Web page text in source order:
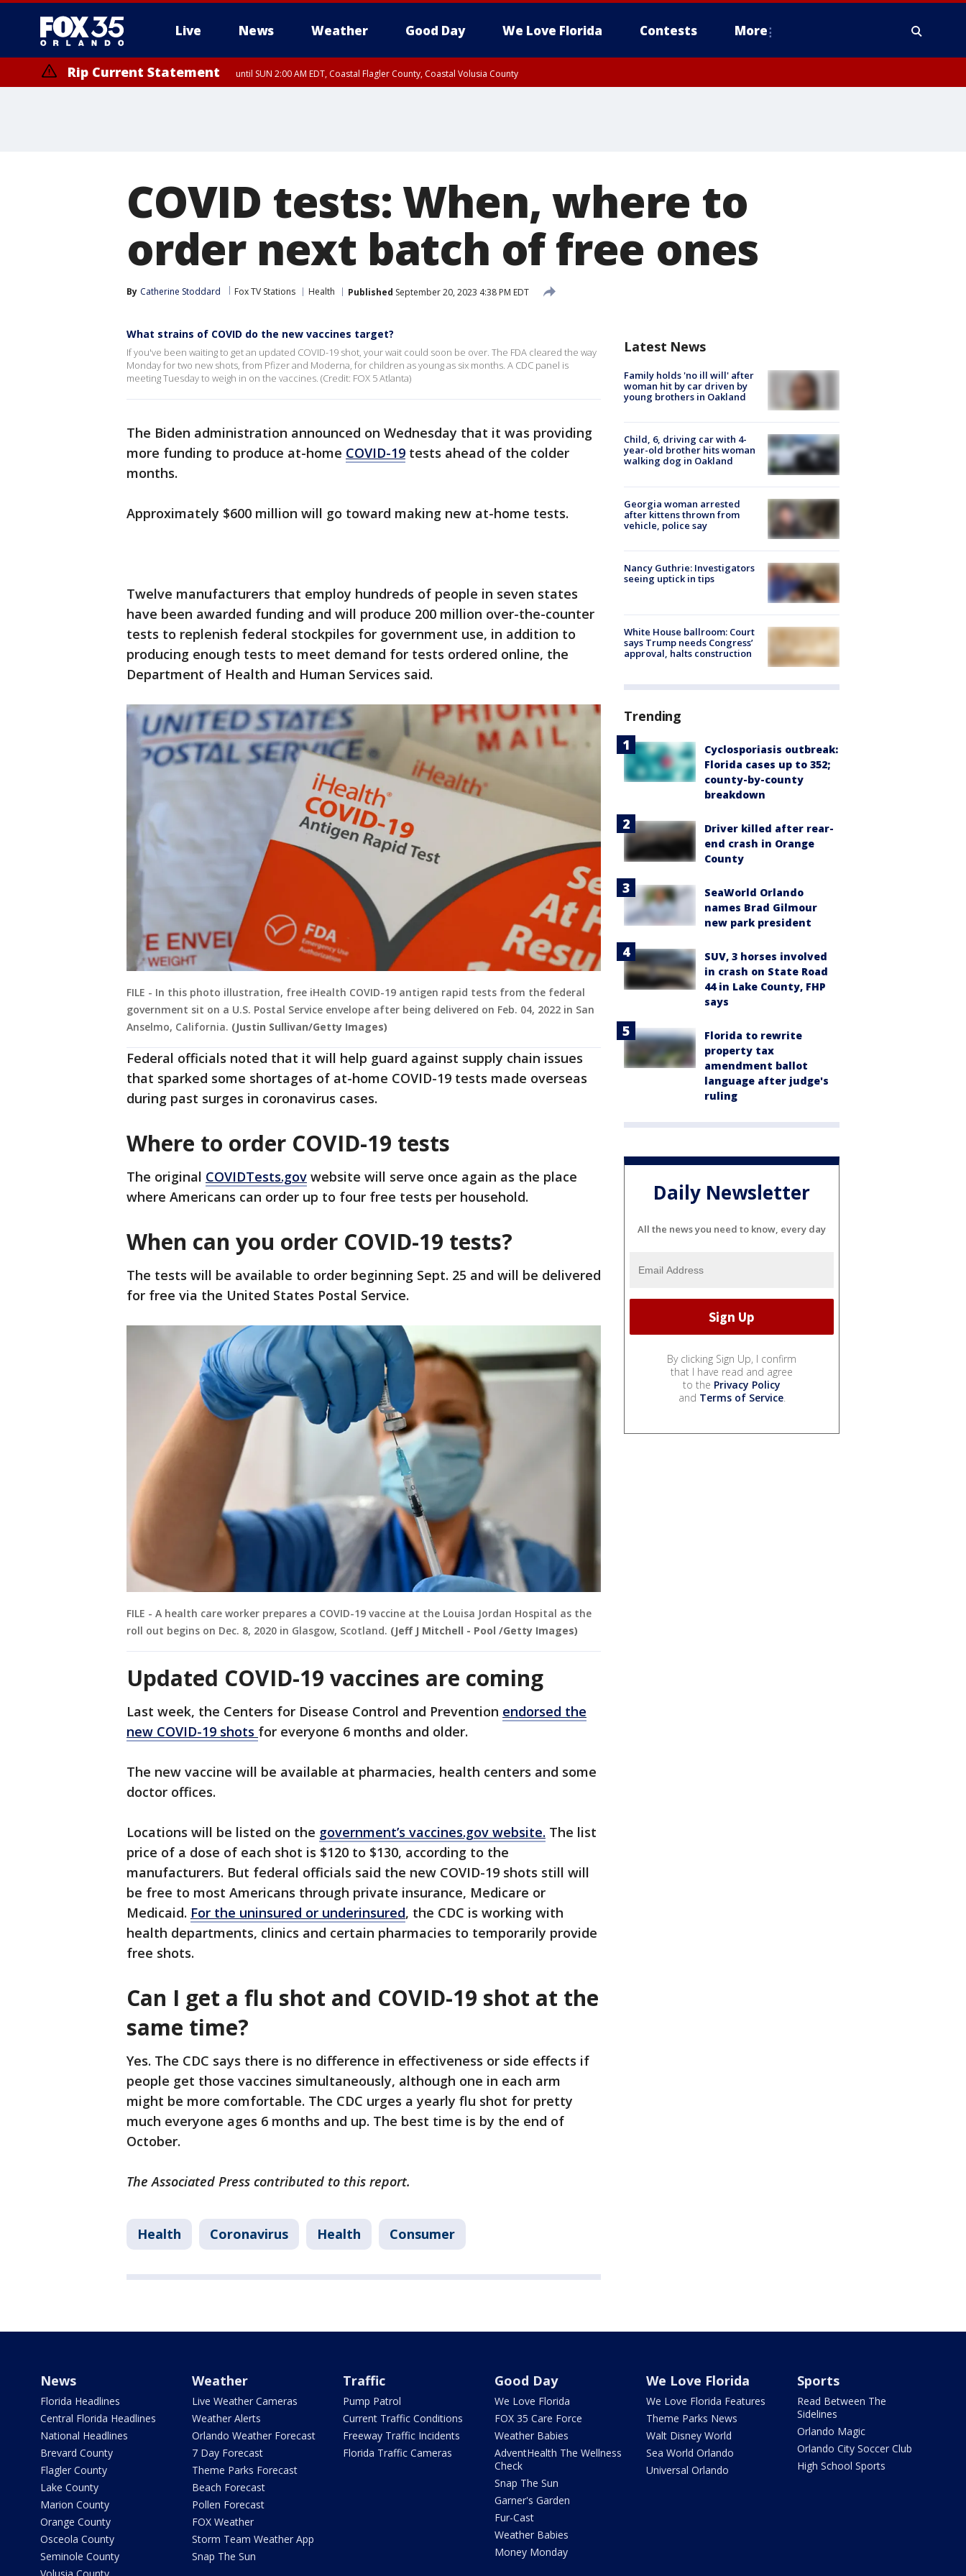
Live News Weather Good Day We Love Florida Contests More
Rip Current Statement until SUN 2:00 AM EDT, Coastal Flagler County, Coastal Volusia County
COVID tests: When, where to
order next batch of free ones
By Catherine Stoddard Fox TV Stations Health Published September 20, 2023 4:38 PM EDT
What strains of COVID do the new vaccines target?
If you've been waiting to get an updated COVID-19 shot, your wait could soon be over. The FDA cleared the way
Monday for two new shots, from Pfizer and Moderna, for children as young as six months. A CDC panel is
meeting Tuesday to weigh in on the vaccines. (Credit: FOX 5 Atlanta)
The Biden administration announced on Wednesday that it was providing
more funding to produce at-home COVID-19 tests ahead of the colder
months.
Approximately $600 million will go toward making new at-home tests.
Twelve manufacturers that employ hundreds of people in seven states
have been awarded funding and will produce 200 million over-the-counter
tests to replenish federal stockpiles for government use, in addition to
producing enough tests to meet demand for tests ordered online, the
Department of Health and Human Services said.
FILE - In this photo illustration, free iHealth COVID-19 antigen rapid tests from the federal
government sit on a U.S. Postal Service envelope after being delivered on Feb. 04, 2022 in San
Anselmo, California. (Justin Sullivan/Getty Images)
Federal officials noted that it will help guard against supply chain issues
that sparked some shortages of at-home COVID-19 tests made overseas
during past surges in coronavirus cases.
Where to order COVID-19 tests
The original COVIDTests.gov website will serve once again as the place
where Americans can order up to four free tests per household.
When can you order COVID-19 tests?
The tests will be available to order beginning Sept. 25 and will be delivered
for free via the United States Postal Service.
FILE - A health care worker prepares a COVID-19 vaccine at the Louisa Jordan Hospital as the
roll out begins on Dec. 8, 2020 in Glasgow, Scotland. (Jeff J Mitchell - Pool /Getty Images)
Updated COVID-19 vaccines are coming
Last week, the Centers for Disease Control and Prevention endorsed the
new COVID-19 shots for everyone 6 months and older.
The new vaccine will be available at pharmacies, health centers and some
doctor offices.
Locations will be listed on the government’s vaccines.gov website. The list
price of a dose of each shot is $120 to $130, according to the
manufacturers. But federal officials said the new COVID-19 shots still will
be free to most Americans through private insurance, Medicare or
Medicaid. For the uninsured or underinsured, the CDC is working with
health departments, clinics and certain pharmacies to temporarily provide
free shots.
Can I get a flu shot and COVID-19 shot at the
same time?
Yes. The CDC says there is no difference in effectiveness or side effects if
people get those vaccines simultaneously, although one in each arm
might be more comfortable. The CDC urges a yearly flu shot for pretty
much everyone ages 6 months and up. The best time is by the end of
October.
The Associated Press contributed to this report.
Health Coronavirus Health Consumer
Latest News
Family holds 'no ill will' after
woman hit by car driven by
young brothers in Oakland
Child, 6, driving car with 4-
year-old brother hits woman
walking dog in Oakland
Georgia woman arrested
after kittens thrown from
vehicle, police say
Nancy Guthrie: Investigators
seeing uptick in tips
White House ballroom: Court
says Trump needs Congress’
approval, halts construction
Trending
Cyclosporiasis outbreak:
Florida cases up to 352;
county-by-county
breakdown
Driver killed after rear-
end crash in Orange
County
SeaWorld Orlando
names Brad Gilmour
new park president
SUV, 3 horses involved
in crash on State Road
44 in Lake County, FHP
says
Florida to rewrite
property tax
amendment ballot
language after judge's
ruling
Daily Newsletter
All the news you need to know, every day
By clicking Sign Up, I confirm
that I have read and agree
to the Privacy Policy
and Terms of Service.
News
Florida Headlines
Central Florida Headlines
National Headlines
Brevard County
Flagler County
Lake County
Marion County
Orange County
Osceola County
Seminole County
Weather
Live Weather Cameras
Weather Alerts
Orlando Weather Forecast
7 Day Forecast
Theme Parks Forecast
Beach Forecast
Pollen Forecast
FOX Weather
Storm Team Weather App
Snap The Sun
Traffic
Pump Patrol
Current Traffic Conditions
Freeway Traffic Incidents
Florida Traffic Cameras
Good Day
We Love Florida
FOX 35 Care Force
Weather Babies
AdventHealth The Wellness
Check
Snap The Sun
Garner's Garden
Fur-Cast
Weather Babies
Money Monday
We Love Florida
We Love Florida Features
Theme Parks News
Walt Disney World
Sea World Orlando
Universal Orlando
Sports
Read Between The
Sidelines
Orlando Magic
Orlando City Soccer Club
High School Sports